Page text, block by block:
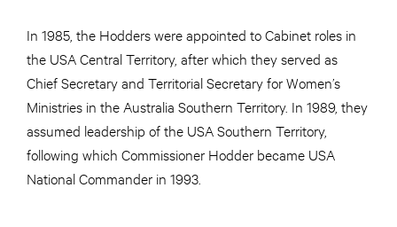
In 1985, the Hodders were appointed to Cabinet roles in
the USA Central Territory, after which they served as
Chief Secretary and Territorial Secretary for Women’s
Ministries in the Australia Southern Territory. In 1989, they
assumed leadership of the USA Southern Territory,
following which Commissioner Hodder became USA
National Commander in 1993.